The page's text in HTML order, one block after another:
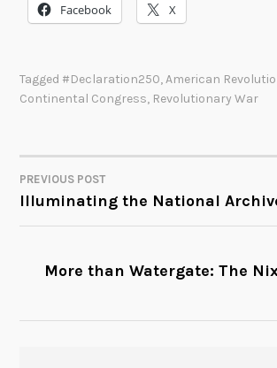
Facebook X
Tagged #declaration250,American
Continental Congress, Revolutionary War
POST
NAVIGATION
PREVIOUS POST
Illuminating the National
More than Watergate: The